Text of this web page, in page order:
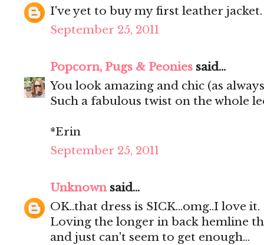
I've yet to buy my first leather
September 25, 2011
Popcorn, Pugs & Peonies said...
You look amazing and chic (as
Such a fabulous twist on the whole
*Erin
September 25, 2011
Unknownsaid...
OK..that dress is SICK...omg..I love it.
Loving the longer in back hemline
and just can't seem to get enough...